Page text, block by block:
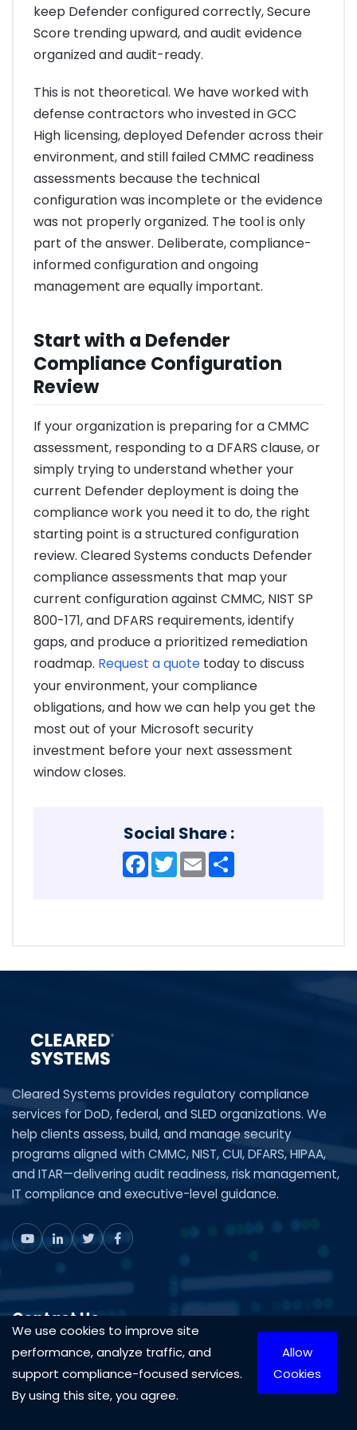
keep Defender configured correctly, Secure
Score trending upward, and audit evidence
organized and audit-ready.
This is not theoretical. We have worked with
defense contractors who invested in GCC
High licensing, deployed Defender across their
environment, and still failed CMMC readiness
assessments because the technical
configuration was incomplete or the evidence
was not properly organized. The tool is only
part of the answer. Deliberate, compliance-
informed configuration and ongoing
management are equally important.
Start with a Defender
Compliance Configuration
Review
If your organization is preparing for a CMMC
assessment, responding to a DFARS clause, or
simply trying to understand whether your
current Defender deployment is doing the
compliance work you need it to do, the right
starting point is a structured configuration
review. Cleared Systems conducts Defender
compliance assessments that map your
current configuration against CMMC, NIST SP
800-171, and DFARS requirements, identify
gaps, and produce a prioritized remediation
roadmap. Request a quote today to discuss
your environment, your compliance
obligations, and how we can help you get the
most out of your Microsoft security
investment before your next assessment
window closes.
Social Share :
Facebook
TwitterEmail
Cleared Systems provides regulatory compliance
services for DoD, federal, and SLED organizations. We
help clients assess, build, and manage security
programs aligned with CMMC, NIST, CUI, DFARS, HIPAA,
and ITAR—delivering audit readiness, risk management,
IT compliance and executive-level guidance.
Contact Us
Mon-Fri 9AM-5PM
1-888-575-4430
703-870-3709
We use cookies to improve site
performance, analyze traffic, and
support compliance-focused services.
By using this site, you agree.
Allow
Cookies